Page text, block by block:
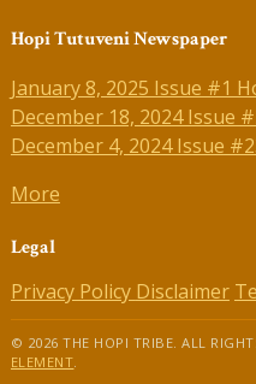
Hopi Tutuveni Newspaper
January 8, 2025 Issue #1
December 18, 2024 Issue
December 4, 2024 Issue
More
Legal
Privacy Policy Disclaimer
© 2026 THE HOPI TRIBE. ALL
ELEMENT.